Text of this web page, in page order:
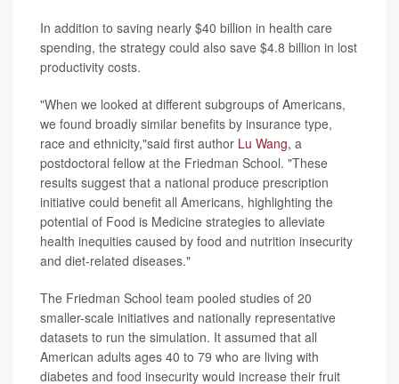
In addition to saving nearly $40 billion in health care
spending, the strategy could also save $4.8 billion in lost
productivity costs.
"When we looked at different subgroups of Americans,
we found broadly similar benefits by insurance type,
race and ethnicity,"said first author Lu Wang, a
postdoctoral fellow at the Friedman School. "These
results suggest that a national produce prescription
initiative could benefit all Americans, highlighting the
potential of Food is Medicine strategies to alleviate
health inequities caused by food and nutrition insecurity
and diet-related diseases."
The Friedman School team pooled studies of 20
smaller-scale initiatives and nationally representative
datasets to run the simulation. It assumed that all
American adults ages 40 to 79 who are living with
diabetes and food insecurity would increase their fruit